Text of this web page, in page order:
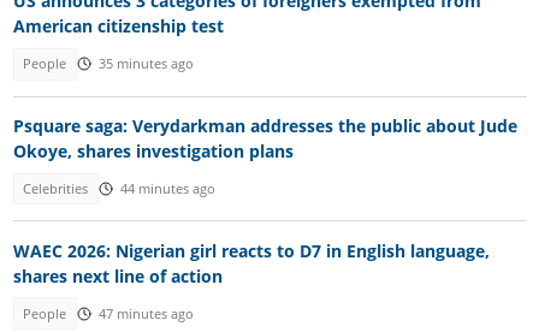
American citizenship test
People 35 minutes ago
Psquare saga: Verydarkman addresses the public about Jude
Okoye, shares investigation plans
Celebrities 44 minutes ago
WAEC 2026: Nigerian girl reacts to D7 in English language,
shares next line of action
People 47 minutes ago